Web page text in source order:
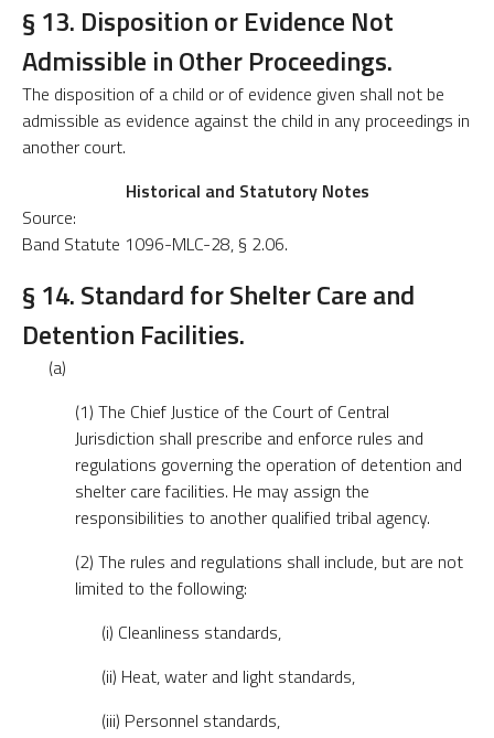
§ 13. Disposition or Evidence Not
Admissible in Other Proceedings.
The disposition of a child or of evidence given shall not be
admissible as evidence against the child in any proceedings in
another court.
Historical and Statutory Notes
Source:
Band Statute 1096-MLC-28, § 2.06.
§ 14. Standard for Shelter Care and
Detention Facilities.
(a)
(1) The Chief Justice of the Court of Central
Jurisdiction shall prescribe and enforce rules and
regulations governing the operation of detention and
shelter care facilities. He may assign the
responsibilities to another qualified tribal agency.
(2) The rules and regulations shall include, but are not
limited to the following:
(i) Cleanliness standards,
(ii) Heat, water and light standards,
(iii) Personnel standards,